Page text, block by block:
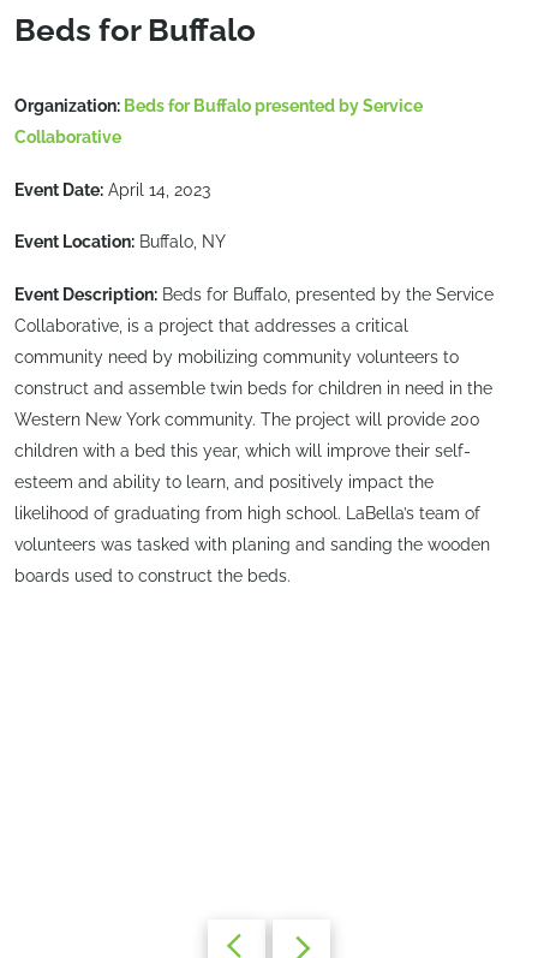
Beds for Buffalo
Organization: Beds for Buffalo presented by Service
Collaborative
Event Date: April 14, 2023
Event Location: Buffalo, NY
Event Description: Beds for Buffalo, presented by the Service
Collaborative, is a project that addresses a critical
community need by mobilizing community volunteers to
construct and assemble twin beds for children in need in the
Western New York community. The project will provide 200
children with a bed this year, which will improve their self-
esteem and ability to learn, and positively impact the
likelihood of graduating from high school. LaBella’s team of
volunteers was tasked with planing and sanding the wooden
boards used to construct the beds.